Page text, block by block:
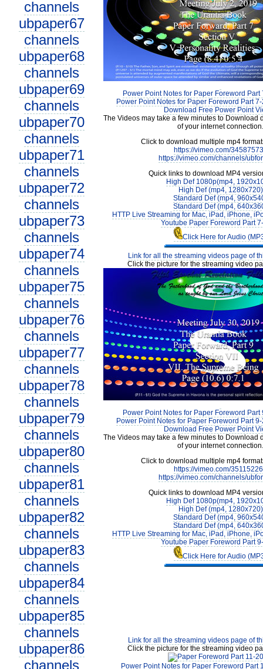
channels
ubpaper67
channels
ubpaper68
channels
ubpaper69
channels
ubpaper70
channels
ubpaper71
channels
ubpaper72
channels
ubpaper73
channels
ubpaper74
channels
ubpaper75
channels
ubpaper76
channels
ubpaper77
channels
ubpaper78
channels
ubpaper79
channels
ubpaper80
channels
ubpaper81
channels
ubpaper82
channels
ubpaper83
channels
ubpaper84
channels
ubpaper85
channels
ubpaper86
channels
Power Point Notes for Paper Foreword Part
Power Point Notes for Paper Foreword Part
Download Free Power Point
The Videos may take a few minutes to Download
of your internet connection.
Click to download multiple mp4
https://vimeo.com/
https://vimeo.com/channels/
Quick links to download MP4
High Def 1080p(mp4,
High Def (mp4, 1280x720)
Standard Def (mp4,
Standard Def (mp4,
HTTP Live Streaming for Mac, iPad, iPhone,
Youtube Paper Foreword Part
Click Here for Audio
Link for all the streaming videos page of
Click the picture for the streaming video
Power Point Notes for Paper Foreword Part
Power Point Notes for Paper Foreword Part
Download Free Power Point
The Videos may take a few minutes to Download
of your internet connection.
Click to download multiple mp4
https://vimeo.com/
https://vimeo.com/channels/
Quick links to download MP4
High Def 1080p(mp4,
High Def (mp4, 1280x720)
Standard Def (mp4,
Standard Def (mp4,
HTTP Live Streaming for Mac, iPad, iPhone,
Youtube Paper Foreword Part
Click Here for Audio
Link for all the streaming videos page of
Click the picture for the streaming video
Power Point Notes for Paper Foreword Part